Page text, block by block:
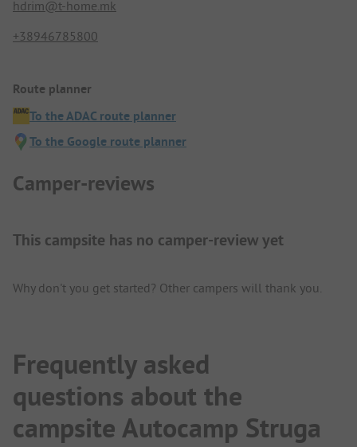
hdrim@t-home.mk
+38946785800
Route planner
To the ADAC route planner
To the Google route planner
Camper-reviews
This campsite has no camper-review yet
Why don't you get started? Other campers will thank you.
Frequently asked
questions about the
campsite Autocamp Struga